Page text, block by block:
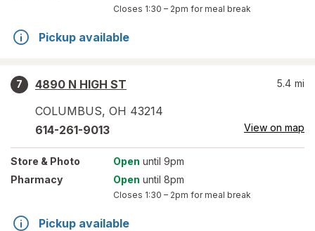
Closes 1:30 – 2pm for meal break
Pickup available
7
4890 N HIGH ST
COLUMBUS, OH 43214
5.4 mi
614-261-9013 View on map
Store & Photo Open until 9pm
Pharmacy
Open until 8pm
Closes 1:30 – 2pm for meal break
Pickup available